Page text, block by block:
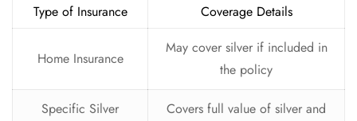
Type of Insurance Coverage Details
Home Insurance
May cover silver if included in
the policy
Specific Silver
Covers full value of silver and